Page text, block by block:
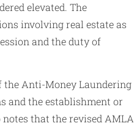
elevated. The
involving real estate as
and the duty of
Anti-Money Laundering
and the establishment or
that the revised AMLA